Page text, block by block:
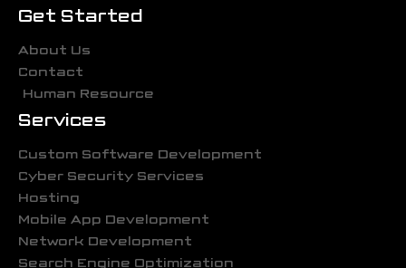
Get Started
About Us
Contact
Human Resource
Services
Custom Software Development
Cyber Security Services
Hosting
Mobile App Development
Network Development
Search Engine Optimization